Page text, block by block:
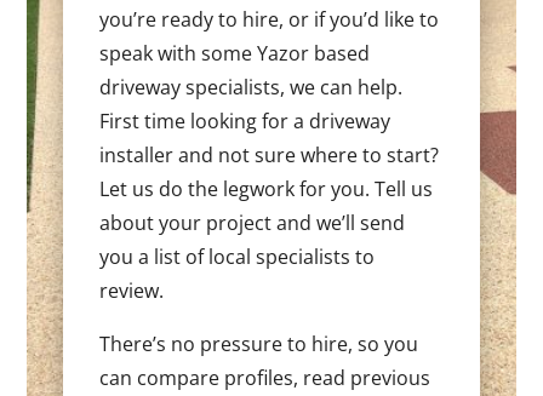
you’re ready to hire, or if you’d like to
speak with some Yazor based
driveway specialists, we can help.
First time looking for a driveway
installer and not sure where to start?
Let us do the legwork for you. Tell us
about your project and we’ll send
you a list of local specialists to
review.
There’s no pressure to hire, so you
can compare profiles, read previous